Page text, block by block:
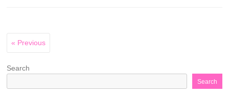
« Previous
Search
Search